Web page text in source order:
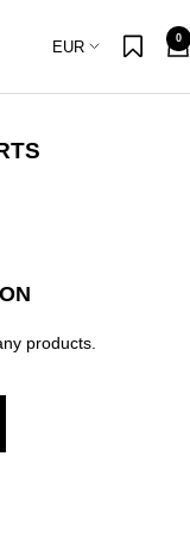
Country/region
EUR 0
products.